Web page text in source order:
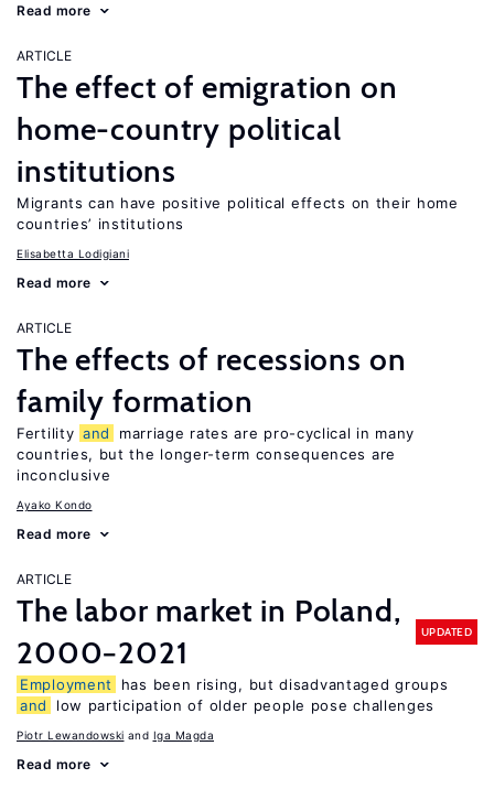
Read more
ARTICLE
The effect of emigration on
home-country political
institutions
Migrants can have positive political effects on their home
countries’ institutions
Elisabetta Lodigiani
Read more
ARTICLE
The effects of recessions on
family formation
Fertility and
marriage rates are pro-cyclical in many
countries, but the longer-term consequences are
inconclusive
Ayako Kondo
Read more
ARTICLE
The labor market in Poland,
2000−2021
UPDATED
Employment
has been rising, but disadvantaged groups
and
low participation of older people pose challenges
Piotr Lewandowski Iga Magda
Read more